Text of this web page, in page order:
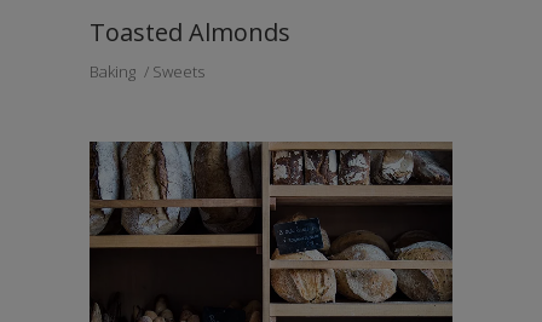
Toasted Almonds
Baking Sweets